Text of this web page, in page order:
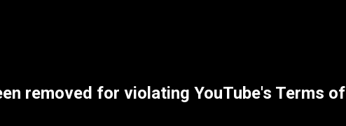
removed for violating YouTube's Terms of